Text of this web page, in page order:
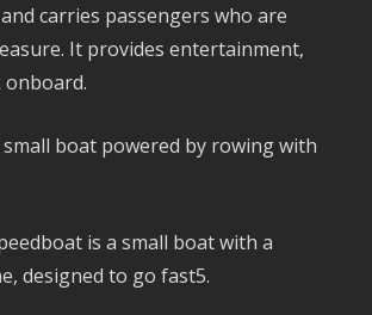
carries passengers who are
It provides entertainment,
small boat powered by rowing with
is a small boat with a
designed to go fast5.